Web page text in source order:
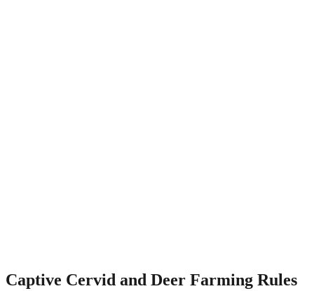
Captive Cervid and Deer Farming Rules